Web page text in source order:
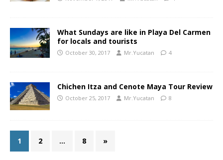
What Sundays are like in Playa Del Carmen
for locals and tourists
October 30, 2017 Mr.Yucatan 4
Chichen Itza and Cenote Maya Tour Review
October 25, 2017 Mr.Yucatan 8
1 2 … 8 »